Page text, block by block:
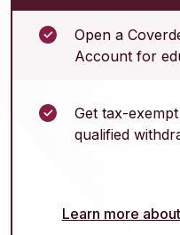
Open a
Account for
Get tax-
qualified
Learn more